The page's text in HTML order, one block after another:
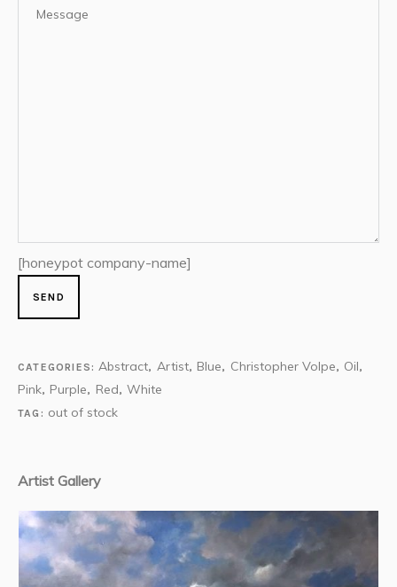
[honeypot company-name]
CATEGORIES: Abstract, Artist, Blue, Christopher Volpe, Oil,
Pink, Purple, Red,White
TAG: out of stock
Artist Gallery